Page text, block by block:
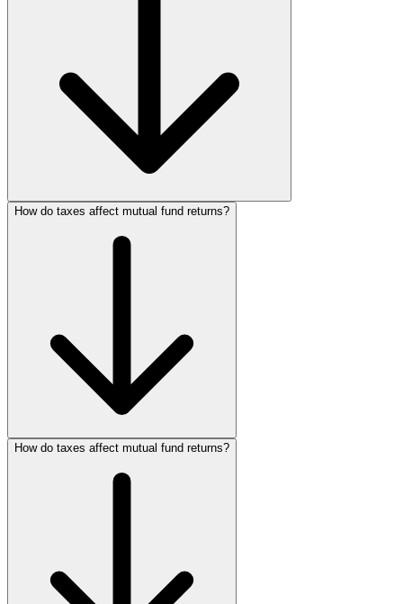
How do taxes affect mutual fund returns?
How do taxes affect mutual fund returns?